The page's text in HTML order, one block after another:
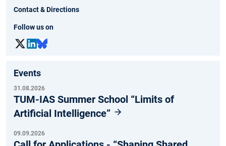
Contact & Directions
Follow us on
Events
31.08.2026
TUM-IAS Summer School “Limits of
Artificial Intelligence”
09.09.2026